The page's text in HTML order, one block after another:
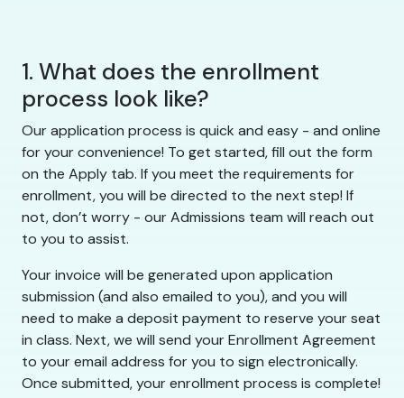
1. What does the enrollment
process look like?
Our application process is quick and easy - and online
for your convenience! To get started, fill out the form
on the Apply tab. If you meet the requirements for
enrollment, you will be directed to the next step! If
not, don’t worry - our Admissions team will reach out
to you to assist.
Your invoice will be generated upon application
submission (and also emailed to you), and you will
need to make a deposit payment to reserve your seat
in class. Next, we will send your Enrollment Agreement
to your email address for you to sign electronically.
Once submitted, your enrollment process is complete!